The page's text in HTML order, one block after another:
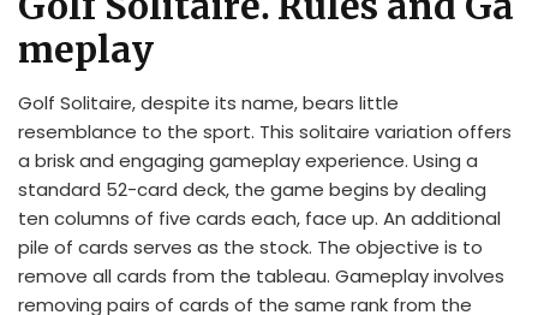
meplay
Golf Solitaire, despite its name, bears little
resemblance to the sport. This solitaire variation offers
a brisk and engaging gameplay experience. Using a
standard 52-card deck, the game begins by dealing
ten columns of five cards each, face up. An additional
pile of cards serves as the stock. The objective is to
remove all cards from the tableau. Gameplay involves
removing pairs of cards of the same rank from the